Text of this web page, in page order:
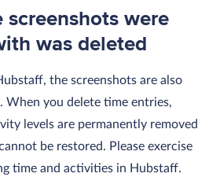
screenshots were
was deleted
the screenshots are also
When you delete time entries,
levels are permanently removed
be restored. Please exercise
time and activities in Hubstaff.